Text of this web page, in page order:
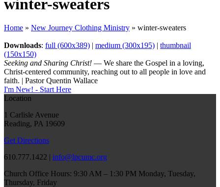
winter-sweaters
Home » New Journey Clothing Ministry » winter-sweaters
Downloads: full (600x389) | medium (300x195) | thumbnail
(150x150)
Seeking and Sharing Christ! — We share the Gospel in a loving,
Christ-centered community, reaching out to all people in love and
faith. | Pastor Quentin Wallace
I'm New! - Start Here
Location
1 Carlisle Avenue
Reading, PA 19609
Get Directions
610.777.1422 | info@lpcumc.org
Church Office Hours: 9:30 AM – 1:30 PM Monday, Tuesday,
Thursday, Friday